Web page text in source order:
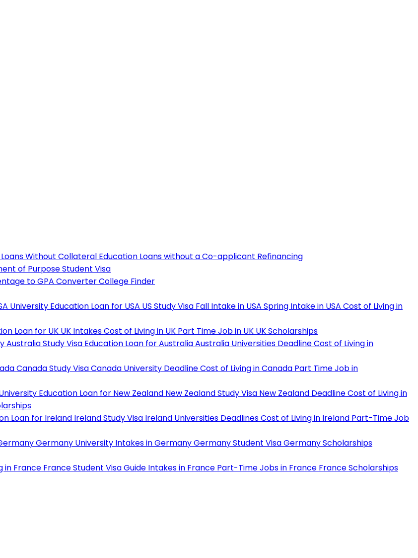
Without Collateral Education Loans without a Co-applicant Refinancing
of PurposeStudent Visa
to GPA ConverterCollege Finder
University Education Loan for USA US Study Visa Fall Intake in USA Spring Intake in USA Cost of Living in
Loan for UK UK IntakesCost of Living in UK Part Time Job in UK UK Scholarships
Australia Study Visa Education Loan for AustraliaAustralia Universities DeadlineCost of Living in
Canada Study VisaCanada University DeadlineCost of Living in Canada Part Time Job in
Education Loan for New Zealand New Zealand Study Visa New Zealand DeadlineCost of Living in
Loan for Ireland Ireland Study Visa Ireland Universities DeadlinesCost of Living in Ireland Part-Time Job
Germany University Intakes in GermanyGermany Student VisaGermany Scholarships
in France France Student Visa Guide Intakes in France Part-Time Jobs in France France Scholarships